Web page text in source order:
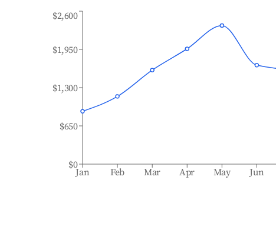
Jan Feb Mar Apr May Jun
$0
$650
$1,300
$1,950
$2,600